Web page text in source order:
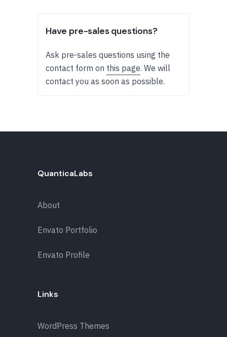
Have pre-sales questions?
Ask pre-sales questions using the
contact form on this page. We will
contact you as soon as possible.
QuanticaLabs
About
Envato Portfolio
Envato Profile
Links
WordPress Themes